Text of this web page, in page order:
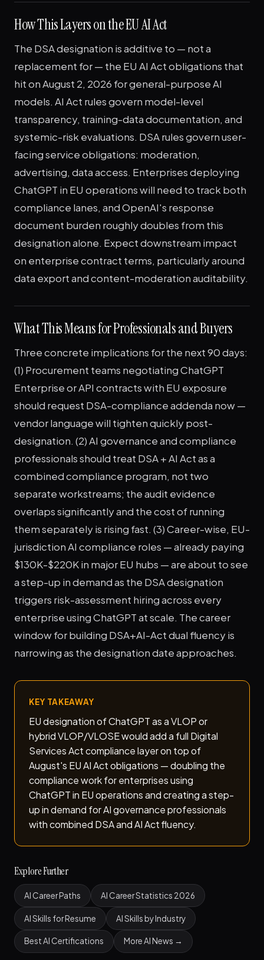
How This Layers on the EU AI Act
The DSA designation is additive to — not a
replacement for — the EU AI Act obligations that
hit on August 2, 2026 for general-purpose AI
models. AI Act rules govern model-level
transparency, training-data documentation, and
systemic-risk evaluations. DSA rules govern user-
facing service obligations: moderation,
advertising, data access. Enterprises deploying
ChatGPT in EU operations will need to track both
compliance lanes, and OpenAI's response
document burden roughly doubles from this
designation alone. Expect downstream impact
on enterprise contract terms, particularly around
data export and content-moderation auditability.
What This Means for Professionals and Buyers
Three concrete implications for the next 90 days:
(1) Procurement teams negotiating ChatGPT
Enterprise or API contracts with EU exposure
should request DSA-compliance addenda now —
vendor language will tighten quickly post-
designation. (2) AI governance and compliance
professionals should treat DSA + AI Act as a
combined compliance program, not two
separate workstreams; the audit evidence
overlaps significantly and the cost of running
them separately is rising fast. (3) Career-wise, EU-
jurisdiction AI compliance roles — already paying
$130K-$220K in major EU hubs — are about to see
a step-up in demand as the DSA designation
triggers risk-assessment hiring across every
enterprise using ChatGPT at scale. The career
window for building DSA+AI-Act dual fluency is
narrowing as the designation date approaches.
KEY TAKEAWAY
EU designation of ChatGPT as a VLOP or
hybrid VLOP/VLOSE would add a full Digital
Services Act compliance layer on top of
August's EU AI Act obligations — doubling the
compliance work for enterprises using
ChatGPT in EU operations and creating a step-
up in demand for AI governance professionals
with combined DSA and AI Act fluency.
Explore Further
AI Career Paths AI Career Statistics 2026
AI Skills for Resume AI Skills by Industry
Best AI Certifications More AI News →